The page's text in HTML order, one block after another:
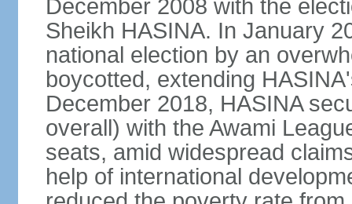
December 2008 with the
Sheikh HASINA. In January
national election by an
boycotted, extending
December 2018, HASINA
overall) with the Awami
seats, amid widespread
help of international